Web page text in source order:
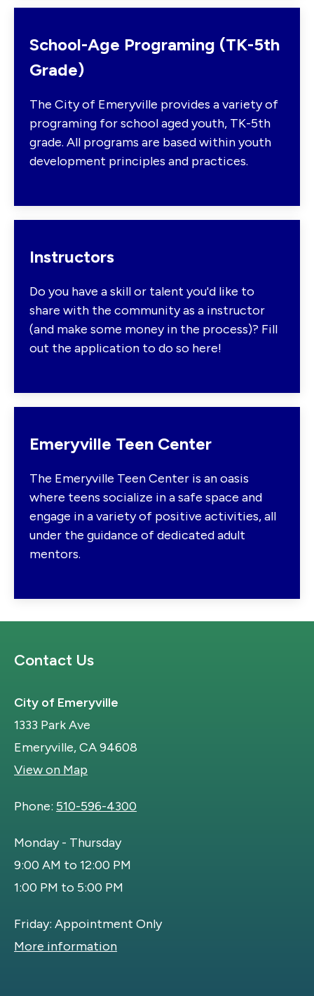
School-Age Programing (TK-5th
Grade)
The City of Emeryville provides a variety of
programing for school aged youth, TK-5th
grade. All programs are based within youth
development principles and practices.
Instructors
Do you have a skill or talent you'd like to
share with the community as a instructor
(and make some money in the process)? Fill
out the application to do so here!
Emeryville Teen Center
The Emeryville Teen Center is an oasis
where teens socialize in a safe space and
engage in a variety of positive activities, all
under the guidance of dedicated adult
mentors.
Site Footer
Contact Us
City of Emeryville
1333 Park Ave
Emeryville, CA 94608
View on Map
Phone: 510-596-4300
Monday - Thursday
9:00 AM to 12:00 PM
1:00 PM to 5:00 PM
Friday: Appointment Only
More information